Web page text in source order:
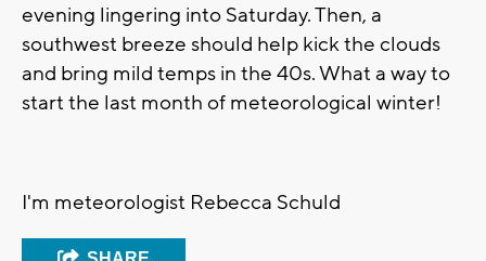
evening lingering into Saturday. Then, a
southwest breeze should help kick the clouds
and bring mild temps in the 40s. What a way to
start the last month of meteorological winter!
I'm meteorologist Rebecca Schuld